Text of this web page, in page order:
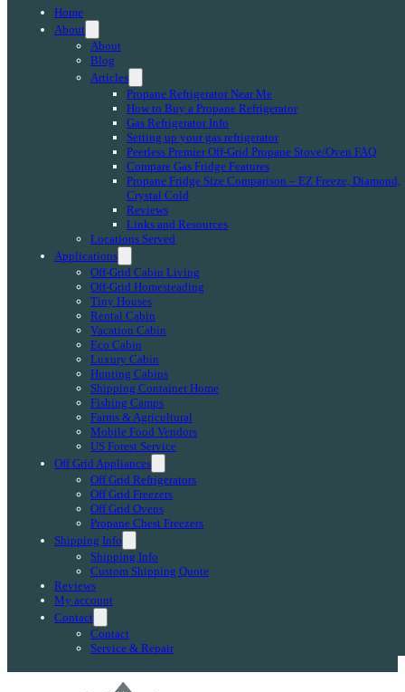
Home
About
About
Blog
Articles
Propane Refrigerator Near Me
How to Buy a Propane Refrigerator
Gas Refrigerator Info
Setting up your gas refrigerator
Peerless Premier Off-Grid Propane Stove/Oven FAQ
Compare Gas Fridge Features
Propane Fridge Size Comparison – EZ Freeze, Diamond,
Crystal Cold
Reviews
Links and Resources
Locations Served
Applications
Off-Grid Cabin Living
Off-Grid Homesteading
Tiny Houses
Rental Cabin
Vacation Cabin
Eco Cabin
Luxury Cabin
Hunting Cabins
Shipping Container Home
Fishing Camps
Farms & Agricultural
Mobile Food Vendors
US Forest Service
Off Grid Appliances
Off Grid Refrigerators
Off Grid Freezers
Off Grid Ovens
Propane Chest Freezers
Shipping Info
Shipping Info
Custom Shipping Quote
Reviews
My account
Contact
Contact
Service & Repair